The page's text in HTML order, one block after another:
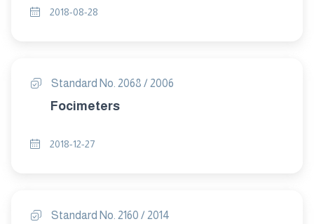
characteristics of hearing aids with
2018-08-28
Standard No. 2068 / 2006
Focimeters
2018-12-27
Standard No. 2160 / 2014